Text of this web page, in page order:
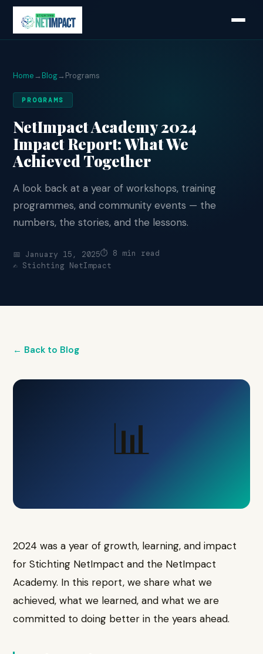
Home→ Blog→ Programs
PROGRAMS
NetImpact Academy 2024
Impact Report: What We
Achieved Together
A look back at a year of workshops, training
programmes, and community events — the
numbers, the stories, and the lessons.
📅 January 15, 2025⏱ 8 min read
✍️ Stichting NetImpact
← Back to Blog
📊
2024 was a year of growth, learning, and impact
for Stichting NetImpact and the NetImpact
Academy. In this report, we share what we
achieved, what we learned, and what we are
committed to doing better in the years ahead.